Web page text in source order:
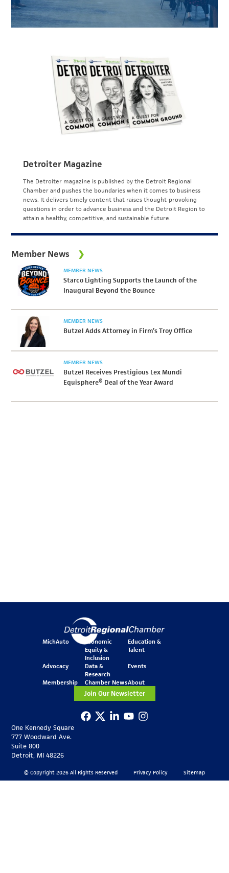
Detroiter Magazine
The Detroiter magazine is published by the Detroit Regional
Chamber and pushes the boundaries when it comes to business
news. It delivers timely content that raises thought-provoking
questions in order to advance business and the Detroit Region to
attain a healthy, competitive, and sustainable future.
Member News
MEMBER NEWS
Starco Lighting Supports the Launch of the
Inaugural Beyond the Bounce
MEMBER NEWS
Butzel Adds Attorney in Firm’s Troy Office
MEMBER NEWS
Butzel Receives Prestigious Lex Mundi
Equisphere® Deal of the Year Award
One Kennedy Square
777 Woodward Ave.
Suite 800
Detroit, MI 48226
MichAuto
Economic
Equity &
Inclusion
Education &
Talent
Advocacy
Data &
Research
Events
Membership Chamber NewsAbout
Join Our Newsletter
© Copyright 2026 All Rights Reserved Privacy Policy Sitemap